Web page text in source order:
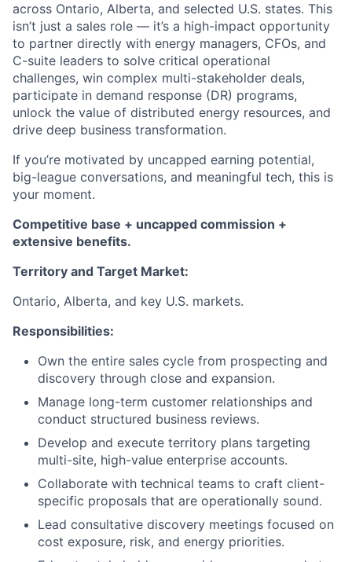
across Ontario, Alberta, and selected U.S. states. This
isn’t just a sales role — it’s a high-impact opportunity
to partner directly with energy managers, CFOs, and
C-suite leaders to solve critical operational
challenges, win complex multi-stakeholder deals,
participate in demand response (DR) programs,
unlock the value of distributed energy resources, and
drive deep business transformation.
If you’re motivated by uncapped earning potential,
big-league conversations, and meaningful tech, this is
your moment.
Competitive base + uncapped commission +
extensive benefits.
Territory and Target Market:
Ontario, Alberta, and key U.S. markets.
Responsibilities:
Own the entire sales cycle from prospecting and
discovery through close and expansion.
Manage long-term customer relationships and
conduct structured business reviews.
Develop and execute territory plans targeting
multi-site, high-value enterprise accounts.
Collaborate with technical teams to craft client-
specific proposals that are operationally sound.
Lead consultative discovery meetings focused on
cost exposure, risk, and energy priorities.